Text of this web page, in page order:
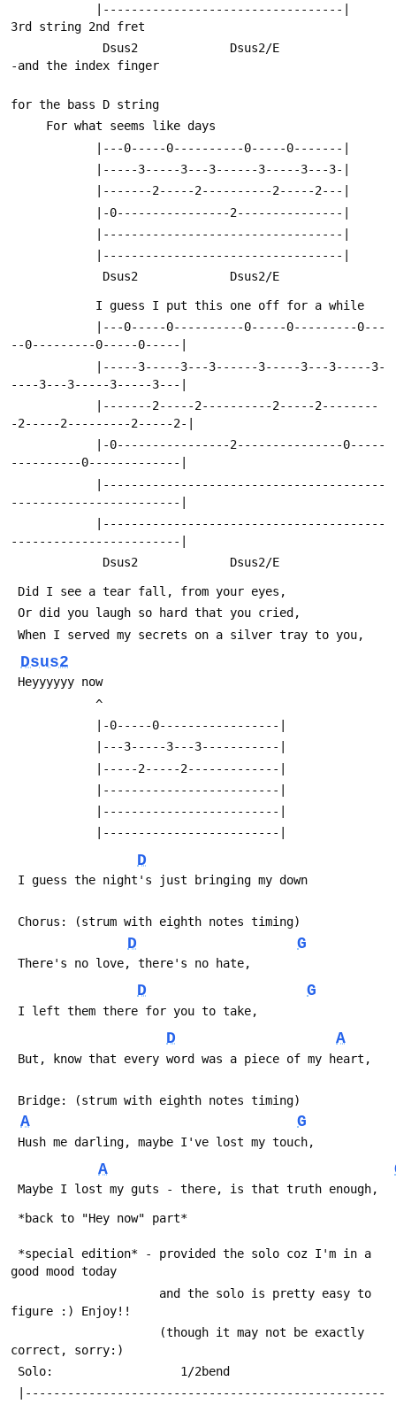
3rd string 2nd fret
-and the index finger
for the bass D string
     For what seems like days
            |---0-----0----------0-----0-------|
            |-----3-----3---3------3-----3---3-|
            |-------2-----2----------2-----2---|
            |-0----------------2---------------|
            |----------------------------------|
            |----------------------------------|
             Dsus2             Dsus2/E
            I guess I put this one off for a while
--0---------0-----0-----|
----3---3-----3-----3---|
-2-----2---------2-----2-|
----------0-------------|
------------------------|
------------------------|
             Dsus2             Dsus2/E
Did I see a tear fall, from your eyes,
Or did you laugh so hard that you cried,
When I served my secrets on a silver tray to you,
Dsus2
Heyyyyyy now
            ^
            |-0-----0-----------------|
            |---3-----3---3-----------|
            |-----2-----2-------------|
            |-------------------------|
            |-------------------------|
            |-------------------------|
D
I guess the night's just bringing my down
Chorus: (strum with eighth notes timing)
D G
There's no love, there's no hate,
D G
I left them there for you to take,
D A
But, know that every word was a piece of my heart,
Bridge: (strum with eighth notes timing)
A G
Hush me darling, maybe I've lost my touch,
A
Maybe I lost my guts - there, is that truth enough,
*back to "Hey now" part*
good mood today
figure :) Enjoy!!
correct, sorry:)
Solo:                  1/2bend